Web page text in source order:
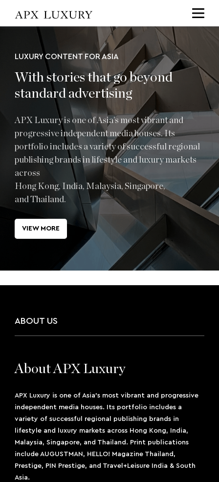
Services
LUXURY CONTENT FOR ASIA
With stories that go beyond
standard advertising
APX Luxury is one ofAsia’s most vibrant and
progressive independent media houses. Its
portfolio includes a variety of successful regional
publishing brands in lifestyle and luxury markets
across
Hong Kong, India, Malaysia, Singapore,
andThailand.
VIEW MORE
ABOUT US
About APX Luxury
APX Luxury is one of Asia’s most vibrant and progressive
independent media houses. Its portfolio includes a
variety of successful regional publishing brands in
lifestyle and luxury markets across Hong Kong, India,
Malaysia, Singapore, and Thailand. Print publications
include AUGUSTMAN, HELLO! Magazine Thailand,
Prestige, PIN Prestige, and Travel+Leisure India & South
Asia.